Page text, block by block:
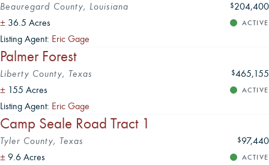
Beauregard County, Louisiana $204,400
± 36.5 Acres ACTIVE
Listing Agent: Eric Gage
Palmer Forest
Liberty County, Texas $465,155
± 155 Acres ACTIVE
Listing Agent: Eric Gage
Camp Seale Road Tract 1
Tyler County, Texas $97,440
± 9.6 Acres ACTIVE